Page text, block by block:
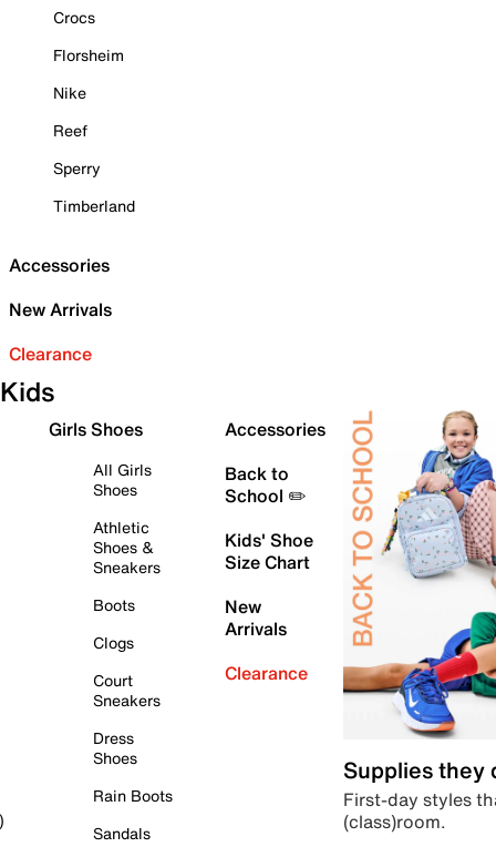
Crocs
Florsheim
Nike
Reef
Sperry
Timberland
Accessories
New Arrivals
Clearance
Kids
Girls Shoes
All Girls
Shoes
Athletic
Shoes &
Sneakers
Boots
Clogs
Court
Sneakers
Dress
Shoes
Rain Boots
Sandals
Accessories
Back to
School ✏️
Kids' Shoe
Size Chart
New
Arrivals
Clearance
Supplies they
First-day styles
(class)room.